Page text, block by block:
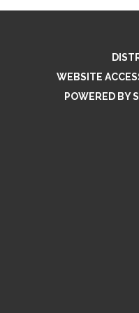
WEBSITE
POWERED BY